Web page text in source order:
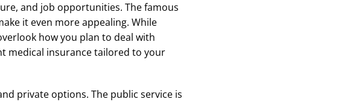
and job opportunities. The famous
it even more appealing. While
how you plan to deal with
medical insurance tailored to your
private options. The public service is